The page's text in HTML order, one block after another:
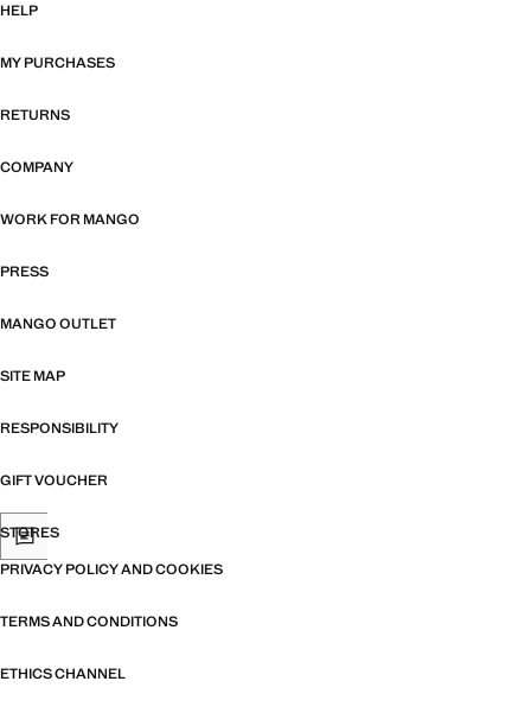
HELP
MY PURCHASES
RETURNS
COMPANY
WORK FOR MANGO
PRESS
MANGO OUTLET
SITE MAP
RESPONSIBILITY
GIFT VOUCHER
STORES
PRIVACY POLICY AND COOKIES
TERMS AND CONDITIONS
ETHICS CHANNEL